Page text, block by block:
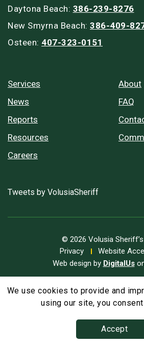
Daytona Beach: 386-239-8276
New Smyrna Beach: 386-409-
Osteen: 407-323-0151
Services
News
Reports
Resources
Careers
About
FAQ
Tweets by VolusiaSheriff
© 2026 Volusia Sheriff’s
Privacy
Website
Web design by DigitalUs
Text Size A A
We use cookies to provide and
using our site, you
Accept